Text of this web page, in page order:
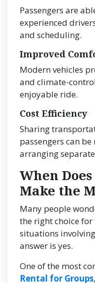
Passengers are
experienced
and scheduling.
Improved
Modern vehicles
and climate-
enjoyable ride.
Cost Efficiency
Sharing
passengers can
arranging
When
Make the
Many people
the right choice
situations
answer is yes.
One of the most
Rental for Groups